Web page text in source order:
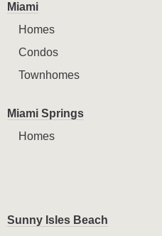
Miami
Homes
Condos
Townhomes
Miami Springs
Homes
Sunny Isles Beach